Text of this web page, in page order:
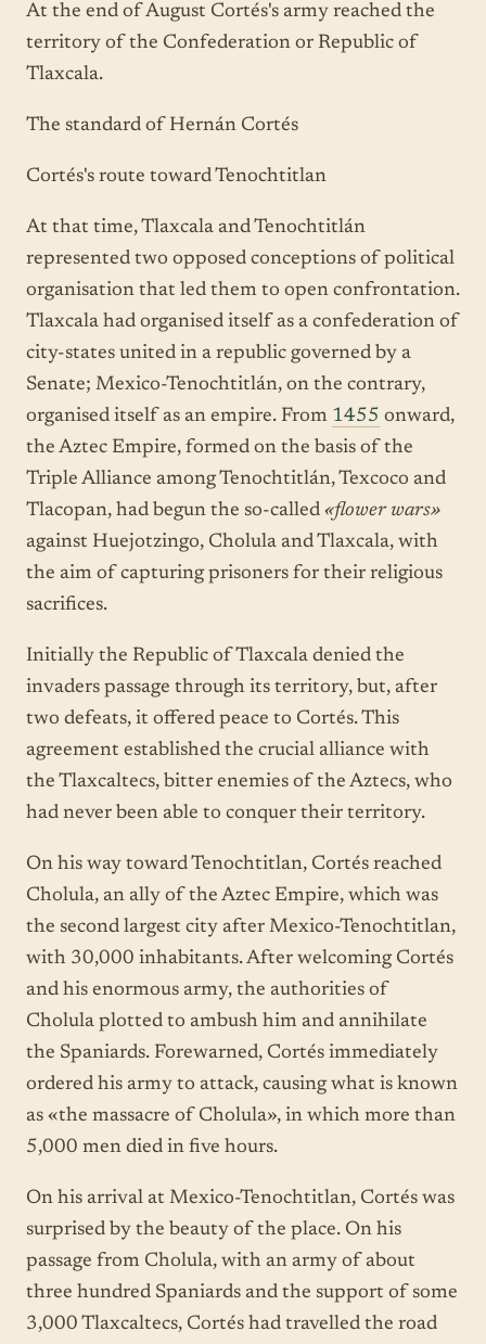
At the end of August Cortés's army reached the
territory of the Confederation or Republic of
Tlaxcala.
The standard of Hernán Cortés
Cortés's route toward Tenochtitlan
At that time, Tlaxcala and Tenochtitlán
represented two opposed conceptions of political
organisation that led them to open confrontation.
Tlaxcala had organised itself as a confederation of
city-states united in a republic governed by a
Senate; Mexico-Tenochtitlán, on the contrary,
organised itself as an empire. From 1455 onward,
the Aztec Empire, formed on the basis of the
Triple Alliance among Tenochtitlán, Texcoco and
Tlacopan, had begun the so-called «flower wars»
against Huejotzingo, Cholula and Tlaxcala, with
the aim of capturing prisoners for their religious
sacrifices.
Initially the Republic of Tlaxcala denied the
invaders passage through its territory, but, after
two defeats, it offered peace to Cortés. This
agreement established the crucial alliance with
the Tlaxcaltecs, bitter enemies of the Aztecs, who
had never been able to conquer their territory.
On his way toward Tenochtitlan, Cortés reached
Cholula, an ally of the Aztec Empire, which was
the second largest city after Mexico-Tenochtitlan,
with 30,000 inhabitants. After welcoming Cortés
and his enormous army, the authorities of
Cholula plotted to ambush him and annihilate
the Spaniards. Forewarned, Cortés immediately
ordered his army to attack, causing what is known
as «the massacre of Cholula», in which more than
5,000 men died in five hours.
On his arrival at Mexico-Tenochtitlan, Cortés was
surprised by the beauty of the place. On his
passage from Cholula, with an army of about
three hundred Spaniards and the support of some
3,000 Tlaxcaltecs, Cortés had travelled the road